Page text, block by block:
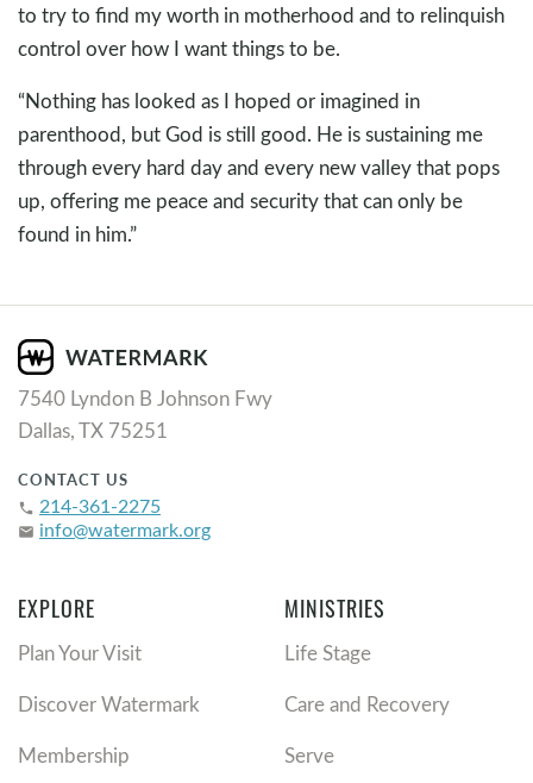
to try to find my worth in motherhood and to relinquish
control over how I want things to be.
“Nothing has looked as I hoped or imagined in
parenthood, but God is still good. He is sustaining me
through every hard day and every new valley that pops
up, offering me peace and security that can only be
found in him.”
7540 Lyndon B Johnson Fwy
Dallas, TX 75251
CONTACT US
phone 214-361-2275
email info@watermark.org
EXPLORE
Plan Your Visit
Discover Watermark
Membership
MINISTRIES
Life Stage
Care and Recovery
Serve